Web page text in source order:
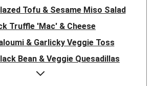
Tofu & Sesame Miso Salad
Truffle 'Mac' & Cheese
& Garlicky Veggie Toss
Bean & Veggie Quesadillas
Chermoula Chickpea Spuds